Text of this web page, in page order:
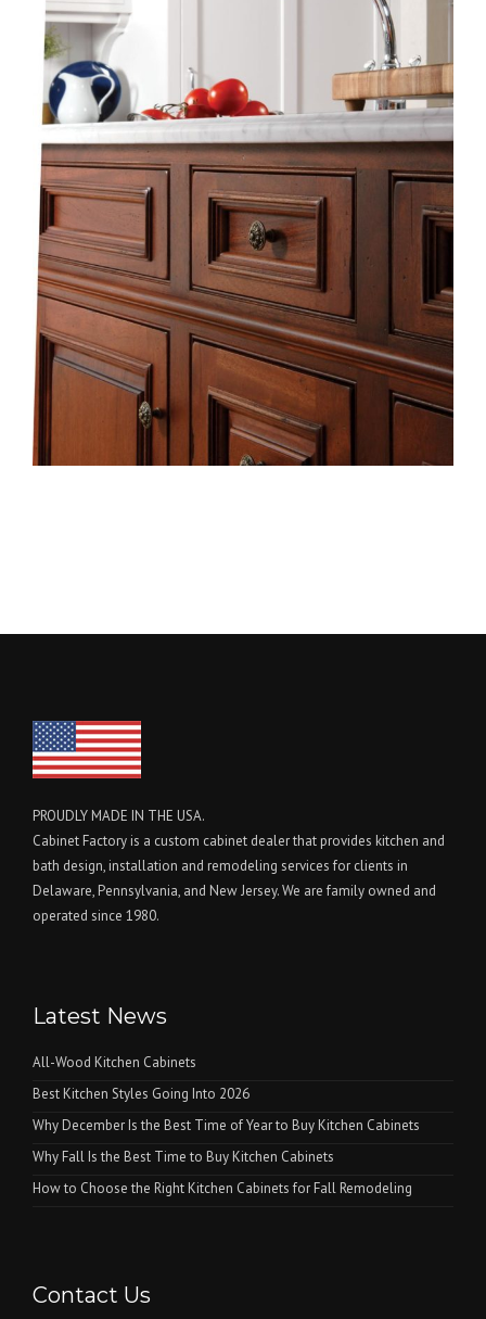
PROUDLY MADE IN THE USA.
Cabinet Factory is a custom cabinet dealer that provides kitchen and
bath design, installation and remodeling services for clients in
Delaware, Pennsylvania, and New Jersey. We are family owned and
operated since 1980.
Latest News
All-Wood Kitchen Cabinets
Best Kitchen Styles Going Into 2026
Why December Is the Best Time of Year to Buy Kitchen Cabinets
Why Fall Is the Best Time to Buy Kitchen Cabinets
How to Choose the Right Kitchen Cabinets for Fall Remodeling
Contact Us